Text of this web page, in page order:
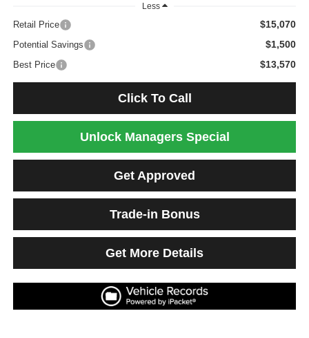
Less
Retail Price $15,070
Potential Savings $1,500
Best Price $13,570
Click To Call
Unlock Managers Special
Get Approved
Trade-in Bonus
Get More Details